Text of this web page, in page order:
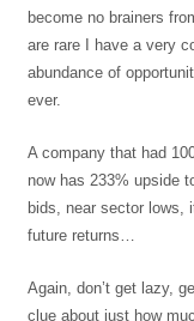
become no brainers
are rare I have a very
abundance of
ever.
A company that had
now has 233% upside
bids, near sector lows,
future returns…
Again, don’t get lazy,
clue about just how